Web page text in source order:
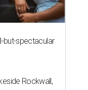
but-spectacular
Rockwall,